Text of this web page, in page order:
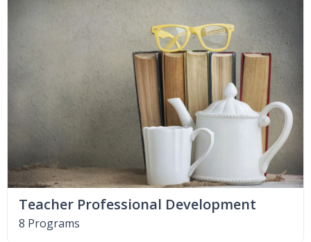
Teacher Professional Development
8 Programs